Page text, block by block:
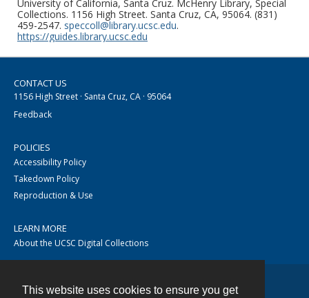
This website uses cookies to ensure you get
University of California, Santa Cruz. McHenry Library, Special
Collections. 1156 High Street. Santa Cruz, CA, 95064. (831)
459-2547. speccoll@library.ucsc.edu.
https://guides.library.ucsc.edu
CONTACT US
1156 High Street · Santa Cruz, CA · 95064
Feedback
POLICIES
Accessibility Policy
Takedown Policy
Reproduction & Use
LEARN MORE
About the UCSC Digital Collections